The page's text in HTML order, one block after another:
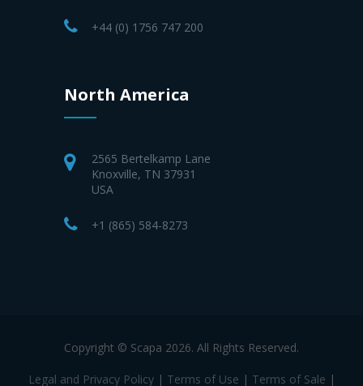
+44 (0) 1756 747 200
North America
2565 Bertelkamp Lane
Knoxville, TN 37931
USA
+1 (865) 584-8273
Copyright © Scapa 2026. All Rights Reserved.
Legal and Privacy Policy| Terms of Use | Terms of Sale |